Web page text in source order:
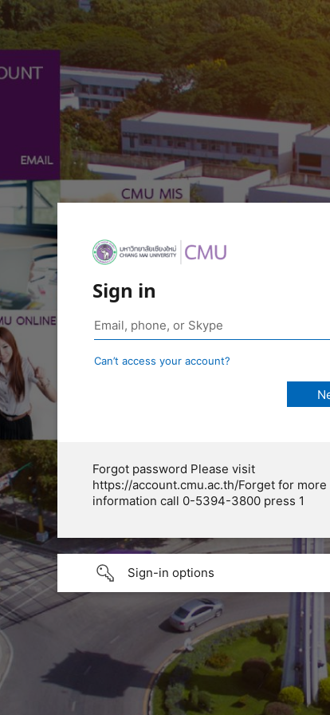
Sign in
Can’t access your account?
Forgot password Please visit
https://account.cmu.ac.th/Forget for more
information call 0-5394-3800 press 1
Sign-in options